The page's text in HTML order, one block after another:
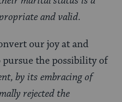
and valid.
our joy at and
pursue the possibility of
by its embracing of
rejected the